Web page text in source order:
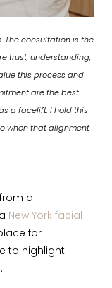
The consultation is the
trust, understanding,
this process and
are the best
a facelift. I hold this
when that alignment
a
New York facial
for
to highlight